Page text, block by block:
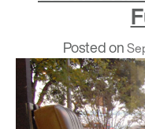
Posted on